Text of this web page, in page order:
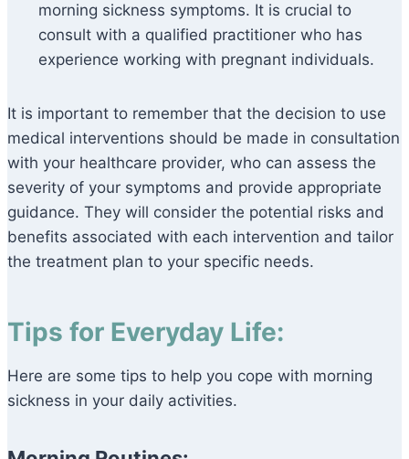
morning sickness symptoms. It is crucial to
consult with a qualified practitioner who has
experience working with pregnant individuals.
It is important to remember that the decision to use
medical interventions should be made in consultation
with your healthcare provider, who can assess the
severity of your symptoms and provide appropriate
guidance. They will consider the potential risks and
benefits associated with each intervention and tailor
the treatment plan to your specific needs.
Tips for Everyday Life:
Here are some tips to help you cope with morning
sickness in your daily activities.